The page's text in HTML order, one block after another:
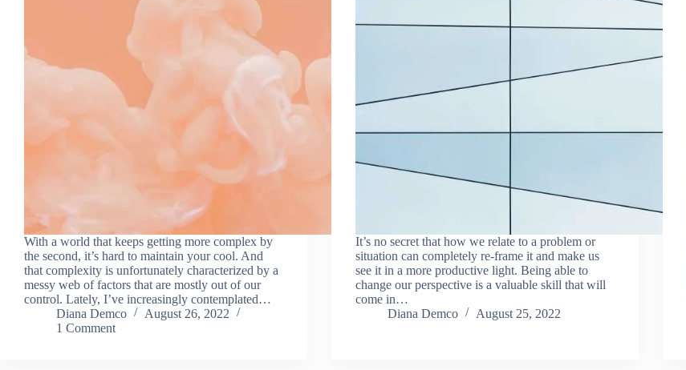
With a world that keeps getting more complex by
the second, it’s hard to maintain your cool. And
that complexity is unfortunately characterized by a
messy web of factors that are mostly out of our
control. Lately, I’ve increasingly contemplated…
Diana Demco
August 26, 2022
1 Comment
It’s no secret that how we relate to a problem or
situation can completely re-frame it and make us
see it in a more productive light. Being able to
change our perspective is a valuable skill that will
come in…
Diana Demco
August 25, 2022